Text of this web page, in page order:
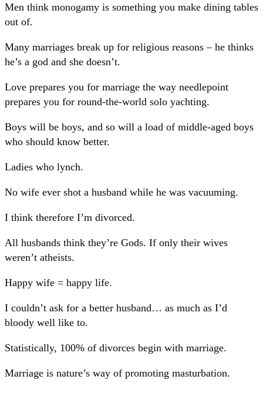
Men think monogamy is something you make dining tables
out of.
Many marriages break up for religious reasons – he thinks
he’s a god and she doesn’t.
Love prepares you for marriage the way needlepoint
prepares you for round-the-world solo yachting.
Boys will be boys, and so will a load of middle-aged boys
who should know better.
Ladies who lynch.
No wife ever shot a husband while he was vacuuming.
I think therefore I’m divorced.
All husbands think they’re Gods. If only their wives
weren’t atheists.
Happy wife = happy life.
I couldn’t ask for a better husband… as much as I’d
bloody well like to.
Statistically, 100% of divorces begin with marriage.
Marriage is nature’s way of promoting masturbation.